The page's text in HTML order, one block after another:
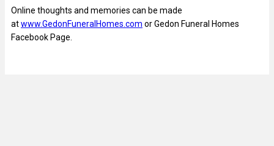
Online thoughts and memories can be made
atwww.GedonFuneralHomes.com or Gedon Funeral Homes
Facebook Page.